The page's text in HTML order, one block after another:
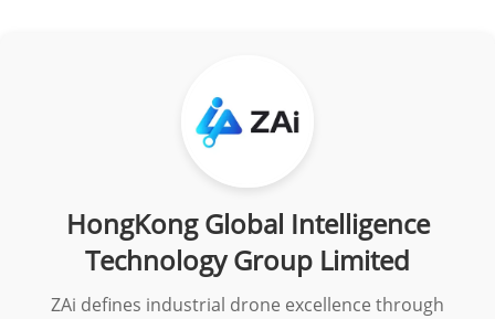
HongKong Global Intelligence
Technology Group Limited
ZAi defines industrial drone excellence through